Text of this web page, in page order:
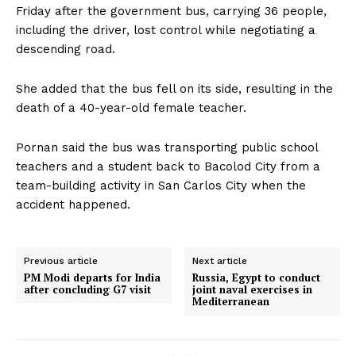
Friday after the government bus, carrying 36 people,
including the driver, lost control while negotiating a
descending road.
She added that the bus fell on its side, resulting in the
death of a 40-year-old female teacher.
Pornan said the bus was transporting public school
teachers and a student back to Bacolod City from a
team-building activity in San Carlos City when the
accident happened.
Previous article
PM Modi departs for India
after concluding G7 visit
Next article
Russia, Egypt to conduct
joint naval exercises in
Mediterranean